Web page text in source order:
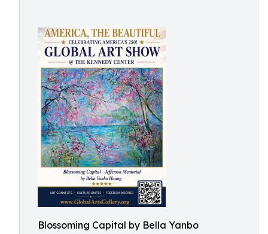
Blossoming Capital by Bella Yanbo